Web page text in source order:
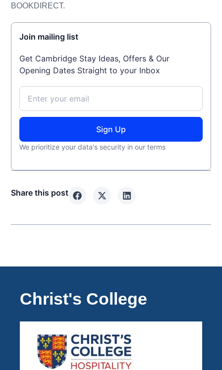
BOOKDIRECT.
Join mailing list
Get Cambridge Stay Ideas, Offers & Our
Opening Dates Straight to your Inbox
Sign Up
We prioritize your data's security in our terms
Share this post
Christ's College